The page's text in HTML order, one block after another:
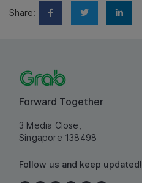
Share:
Forward Together
3 Media Close,
Singapore 138498
Follow us and keep updated!